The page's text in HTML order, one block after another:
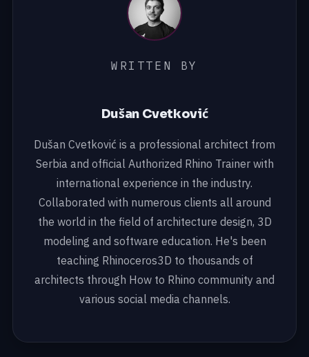
WRITTEN BY
Dušan Cvetković
Dušan Cvetković is a professional architect from
Serbia and official Authorized Rhino Trainer with
international experience in the industry.
Collaborated with numerous clients all around
the world in the field of architecture design, 3D
modeling and software education. He's been
teaching Rhinoceros3D to thousands of
architects through How to Rhino community and
various social media channels.